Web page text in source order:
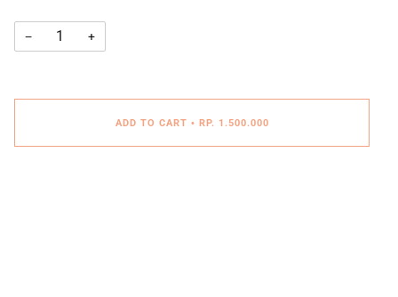
− +
ADD TO CART • RP. 1.500.000